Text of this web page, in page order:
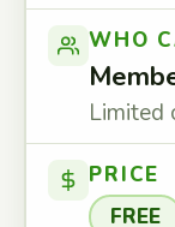
WHO
Limited
PRICE
FREE